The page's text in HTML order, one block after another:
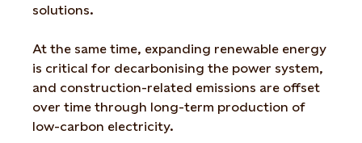
solutions.
At the same time, expanding renewable energy
is critical for decarbonising the power system,
and construction-related emissions are offset
over time through long-term production of
low-carbon electricity.